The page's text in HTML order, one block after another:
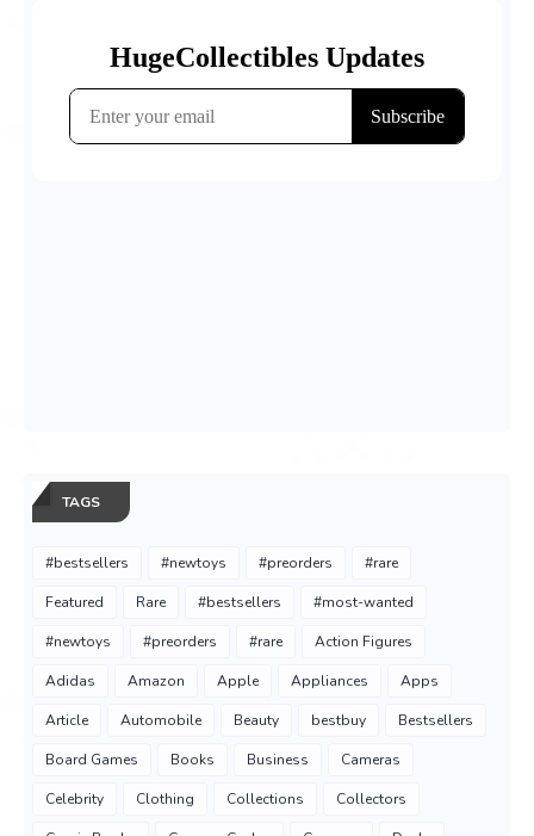
TAGS
#bestsellers #newtoys #preorders #rare
Featured Rare #bestsellers #most-wanted
#newtoys #preorders #rare Action Figures
Adidas Amazon Apple Appliances Apps
Article Automobile Beauty bestbuy Bestsellers
Board Games Books Business Cameras
Celebrity Clothing Collections Collectors